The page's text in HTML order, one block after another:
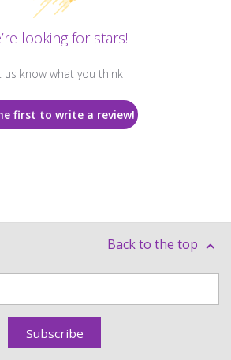
looking for stars!
us know what you think
first to write a review!
Back to the top